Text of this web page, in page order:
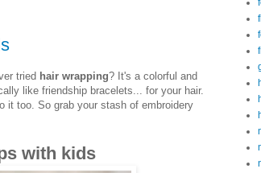
tried hair wrapping? It's a colorful and
like friendship bracelets... for your hair.
it too. So grab your stash of embroidery
with kids